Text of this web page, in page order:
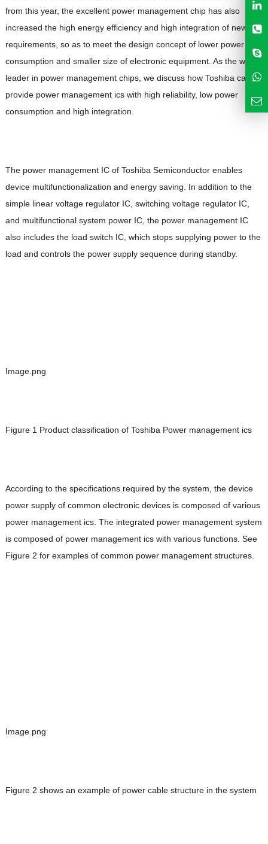
from this year, the excellent power management chip has also
increased the high energy efficiency and high integration of new
requirements, so as to meet the design concept of lower power
consumption and smaller size of electronic equipment. As the world
leader in power management chips, we discuss how Toshiba can
provide power management ics with high reliability, low power
consumption and high integration.
The power management IC of Toshiba Semiconductor enables
device multifunctionalization and energy saving. In addition to the
simple linear voltage regulator IC, switching voltage regulator IC,
and multifunctional system power IC, the power management IC
also includes the load switch IC, which stops supplying power to the
load and controls the power supply sequence during standby.
Image.png
Figure 1 Product classification of Toshiba Power management ics
According to the specifications required by the system, the device
power supply of common electronic devices is composed of various
power management ics. The integrated power management system
is composed of power management ics with various functions. See
Figure 2 for examples of common power management structures.
Image.png
Figure 2 shows an example of power cable structure in the system